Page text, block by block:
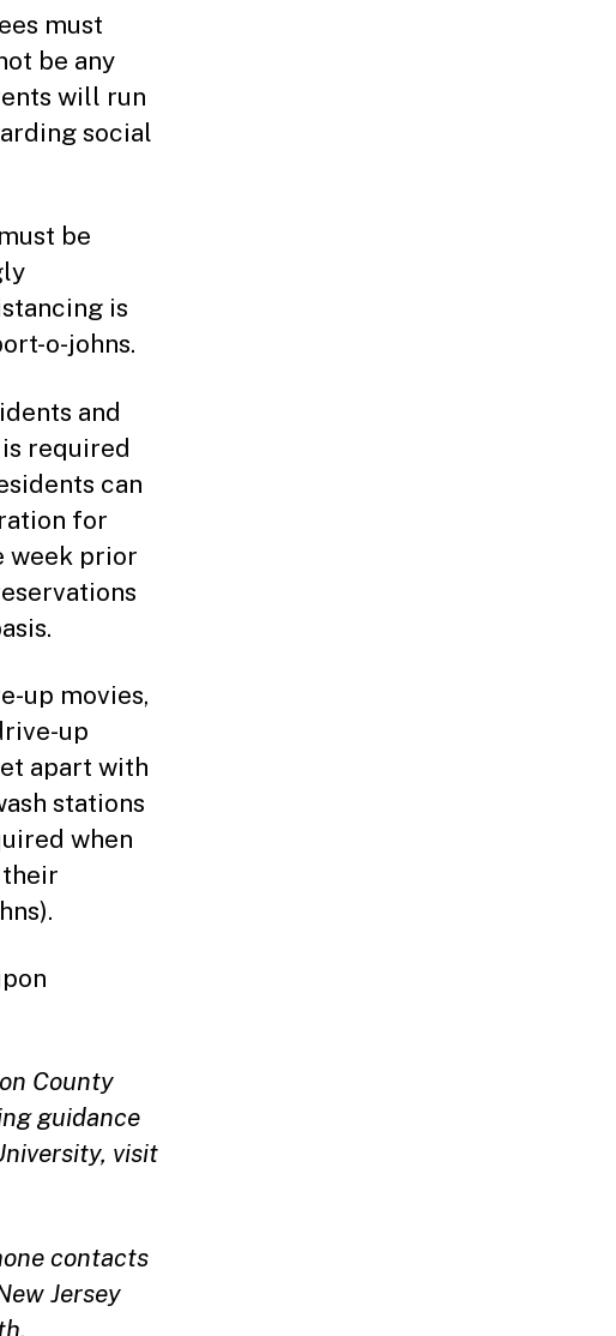
must
be any
will run
social
be
is
o-johns.
and
required
can
for
week prior
up movies,
up
apart with
stations
when
their
County
guidance
visit
contacts
Jersey